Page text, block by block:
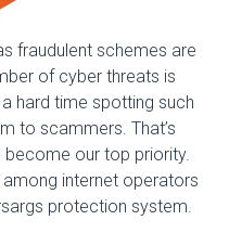
fraudulent schemes are
of cyber threats is
hard time spotting such
to scammers. That’s
become our top priority.
internet operators
protection system.